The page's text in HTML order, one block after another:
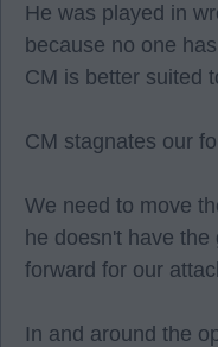
He was played in
because no one
CM is better suited
CM stagnates our
We need to move
he doesn't have
forward for our
In and around the